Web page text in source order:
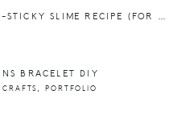
MINI MAKERS: NON-STICKY SLIME RECIPE (FOR EASTER!)
BRACELET DIY
,PORTFOLIO